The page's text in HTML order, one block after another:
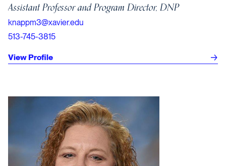
Assistant Professor and Program Director, DNP
knappm3@xavier.edu
513-745-3815
View Profile